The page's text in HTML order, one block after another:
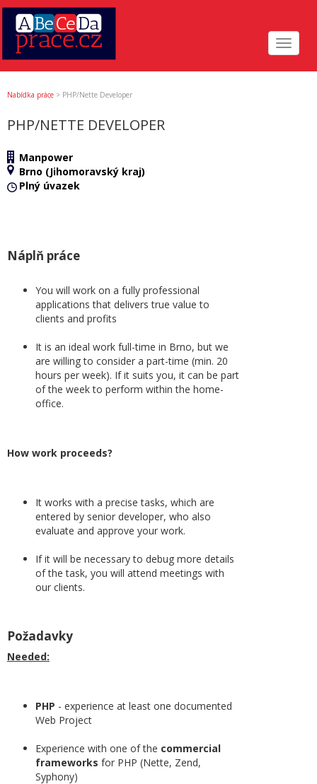
Toggle
Nabídka práce > PHP/Nette Developer
PHP/NETTE DEVELOPER
Manpower
Brno (Jihomoravský kraj)
Plný úvazek
Náplň práce
You will work on a fully professional
applications that delivers true value to
clients and profits
It is an ideal work full-time in Brno, but we
are willing to consider a part-time (min. 20
hours per week). If it suits you, it can be part
of the week to perform within the home-
office.
How work proceeds?
It works with a precise tasks, which are
entered by senior developer, who also
evaluate and approve your work.
If it will be necessary to debug more details
of the task, you will attend meetings with
our clients.
Požadavky
Needed:
PHP - experience at least one documented
Web Project
Experience with one of the commercial
frameworks for PHP (Nette, Zend,
Syphony)